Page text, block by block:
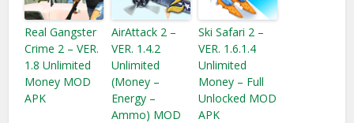
Real Gangster
Crime 2 – VER.
1.8 Unlimited
Money MOD
APK
AirAttack 2 –
VER. 1.4.2
Unlimited
(Money –
Energy –
Ammo) MOD
Ski Safari 2 –
VER. 1.6.1.4
Unlimited
Money – Full
Unlocked MOD
APK